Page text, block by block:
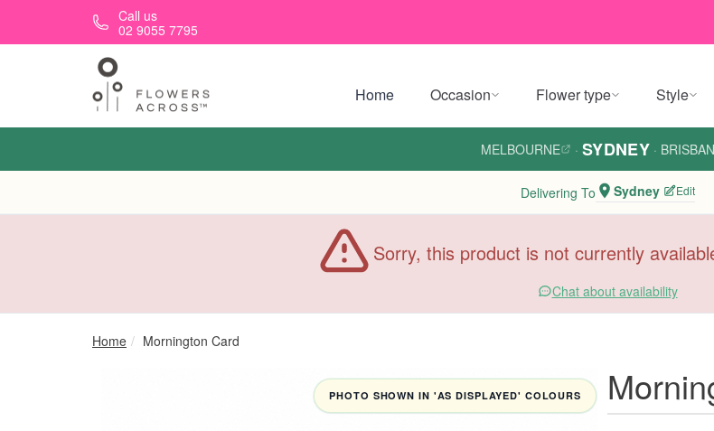
Skip to main contentCall us
02 9055 7795
Home Occasion Flower type Style
MELBOURNE · SYDNEY ·
Delivering To Sydney Edit
Sorry, this product is not currently
Chat about availability
Home Mornington Card
PHOTO SHOWN IN 'AS DISPLAYED' COLOURS